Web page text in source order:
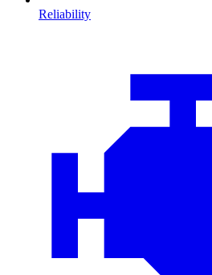
Reliability